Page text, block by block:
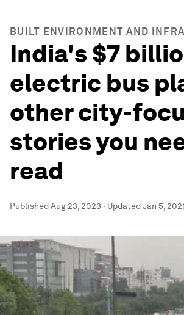
BUILT ENVIRONMENT AND
India's $7
electric bus
other city-
stories you
read
PublishedAug 23, 2023 · UpdatedJan 5,